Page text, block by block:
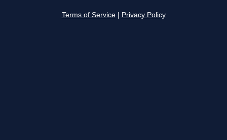
Terms of Service Privacy Policy